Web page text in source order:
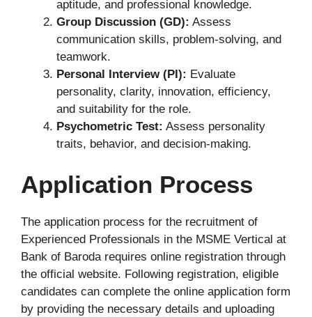
aptitude, and professional knowledge.
Group Discussion (GD): Assess
communication skills, problem-solving, and
teamwork.
Personal Interview (PI): Evaluate
personality, clarity, innovation, efficiency,
and suitability for the role.
Psychometric Test: Assess personality
traits, behavior, and decision-making.
Application Process
The application process for the recruitment of
Experienced Professionals in the MSME Vertical at
Bank of Baroda requires online registration through
the official website. Following registration, eligible
candidates can complete the online application form
by providing the necessary details and uploading